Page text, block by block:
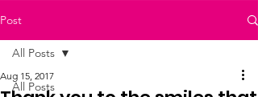
Post
All Posts
All Posts
Aug 15, 2017